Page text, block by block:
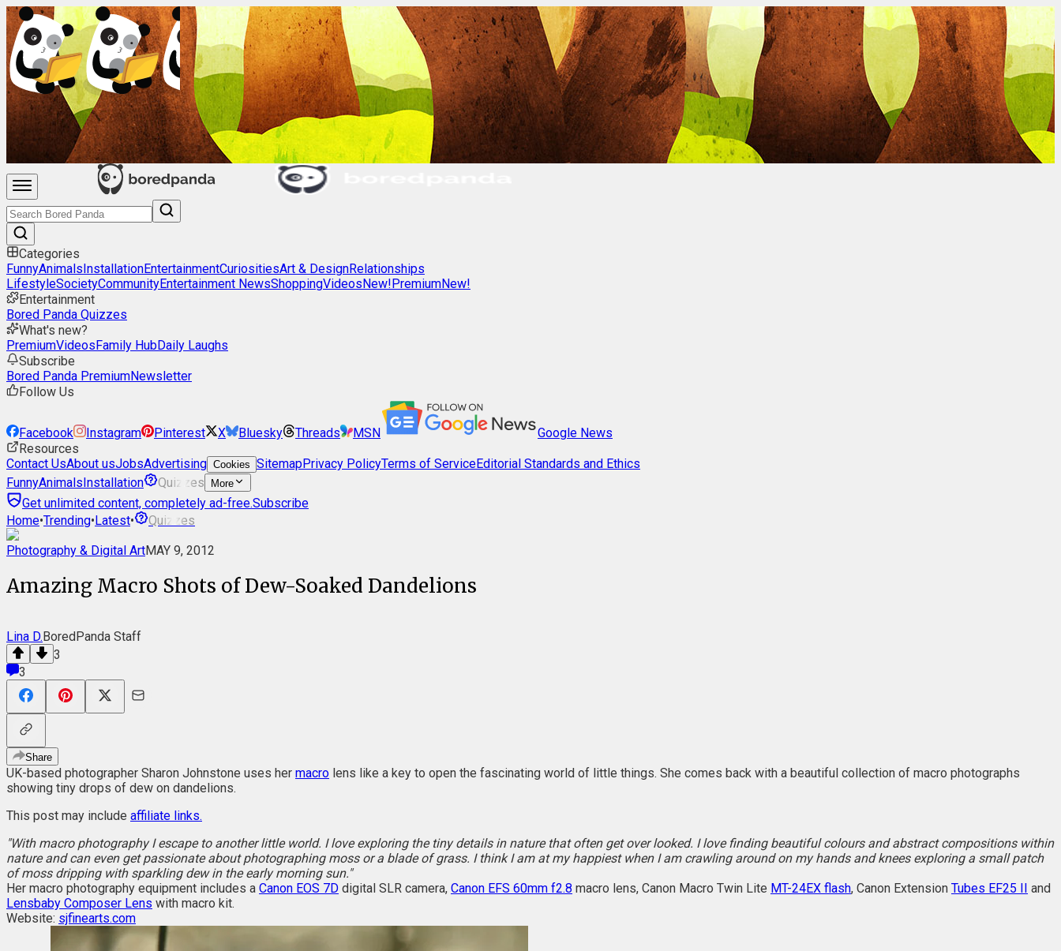
Categories
FunnyAnimalsInstallationEntertainmentCuriositiesArt & DesignRelationships
LifestyleSocietyCommunityEntertainment NewsShoppingVideosNew!PremiumNew!
Entertainment
Bored Panda Quizzes
What's new?
PremiumVideosFamily HubDaily Laughs
Subscribe
Bored Panda PremiumNewsletter
Follow Us
Facebook Instagram Pinterest X Bluesky Threads MSN
Google News
Resources
Contact UsAbout usJobsAdvertising Cookies SitemapPrivacy PolicyTerms of ServiceEditorial Standards and Ethics
FunnyAnimalsInstallation Quizzes More
Get unlimited content, completely ad-free.Subscribe
Home•Trending•Latest•
Quizzes
Photography & Digital ArtMAY 9, 2012
Amazing Macro Shots of Dew-Soaked Dandelions
Lina D.BoredPanda Staff
3
3
Share
UK-based photographer Sharon Johnstone uses her macro lens like a key to open the fascinating world of little things. She comes back with a beautiful collection of macro photographs
showing tiny drops of dew on dandelions.
This post may include affiliate links.
"With macro photography I escape to another little world. I love exploring the tiny details in nature that often get over looked. I love finding beautiful colours and abstract compositions within
nature and can even get passionate about photographing moss or a blade of grass. I think I am at my happiest when I am crawling around on my hands and knees exploring a small patch
of moss dripping with sparkling dew in the early morning sun."
Her macro photography equipment includes a Canon EOS 7D digital SLR camera, Canon EFS 60mm f2.8 macro lens, Canon Macro Twin Lite MT-24EX flash, Canon Extension Tubes EF25 II and
Lensbaby Composer Lens with macro kit.
Website: sjfinearts.com